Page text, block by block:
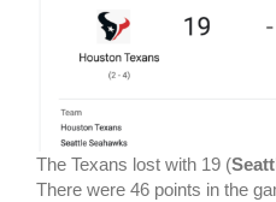
The Texans lost with 19 (
There were 46 points in the